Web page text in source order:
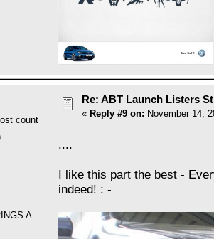
count
A
Re: ABT Launch Listers
« Reply #9 on: November 14,
....
I like this part the best -
indeed! : -